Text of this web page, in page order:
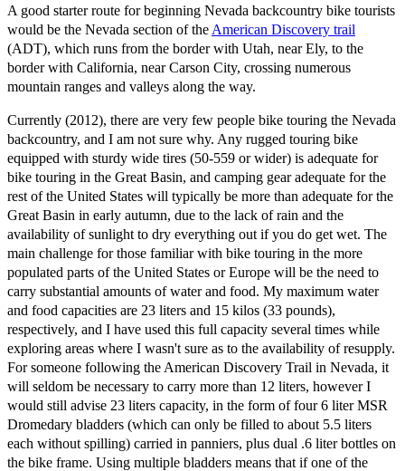
A good starter route for beginning Nevada backcountry bike tourists
would be the Nevada section of the American Discovery trail
(ADT), which runs from the border with Utah, near Ely, to the
border with California, near Carson City, crossing numerous
mountain ranges and valleys along the way.
Currently (2012), there are very few people bike touring the Nevada
backcountry, and I am not sure why. Any rugged touring bike
equipped with sturdy wide tires (50-559 or wider) is adequate for
bike touring in the Great Basin, and camping gear adequate for the
rest of the United States will typically be more than adequate for the
Great Basin in early autumn, due to the lack of rain and the
availability of sunlight to dry everything out if you do get wet. The
main challenge for those familiar with bike touring in the more
populated parts of the United States or Europe will be the need to
carry substantial amounts of water and food. My maximum water
and food capacities are 23 liters and 15 kilos (33 pounds),
respectively, and I have used this full capacity several times while
exploring areas where I wasn't sure as to the availability of resupply.
For someone following the American Discovery Trail in Nevada, it
will seldom be necessary to carry more than 12 liters, however I
would still advise 23 liters capacity, in the form of four 6 liter MSR
Dromedary bladders (which can only be filled to about 5.5 liters
each without spilling) carried in panniers, plus dual .6 liter bottles on
the bike frame. Using multiple bladders means that if one of the